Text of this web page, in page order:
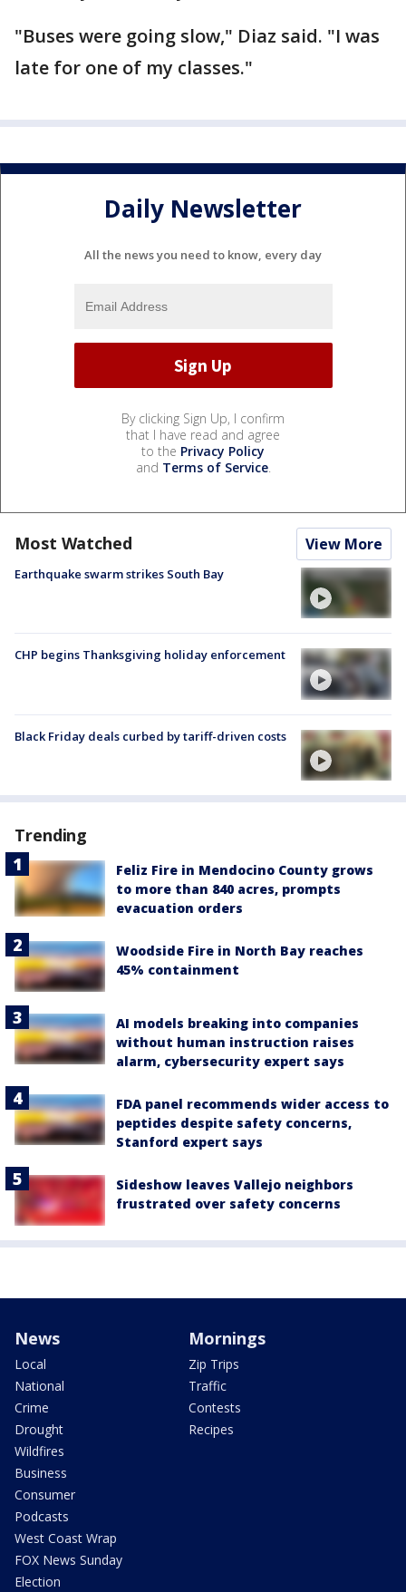
"Buses were going slow," Diaz said. "I was
late for one of my classes."
Daily Newsletter
All the news you need to know, every day
By clicking Sign Up, I confirm
that I have read and agree
to the Privacy Policy
and Terms of Service.
Most Watched View More
Earthquake swarm strikes South Bay
CHP begins Thanksgiving holiday enforcement
Black Friday deals curbed by tariff-driven costs
Trending
Feliz Fire in Mendocino County grows
to more than 840 acres, prompts
evacuation orders
Woodside Fire in North Bay reaches
45% containment
AI models breaking into companies
without human instruction raises
alarm, cybersecurity expert says
FDA panel recommends wider access to
peptides despite safety concerns,
Stanford expert says
Sideshow leaves Vallejo neighbors
frustrated over safety concerns
News
Local
National
Crime
Drought
Wildfires
Business
Consumer
Podcasts
West Coast Wrap
FOX News Sunday
Election
Mornings
Zip Trips
Traffic
Contests
Recipes